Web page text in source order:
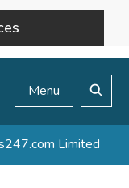
Menu
Limited